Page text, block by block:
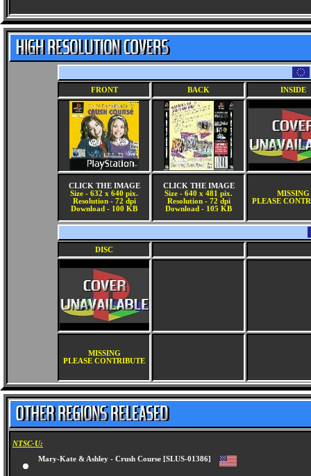
FRONT BACK INSIDE
CLICK THE IMAGE
Size - 632 x 640 pix.
Resolution - 72 dpi
Download - 100 KB
CLICK THE IMAGE
Size - 640 x 481 pix.
Resolution - 72 dpi
Download - 105 KB
MISSING
PLEASE
DISC
MISSING
PLEASE CONTRIBUTE
NTSC-U:
Mary-Kate & Ashley - Crush Course [SLUS-01386]